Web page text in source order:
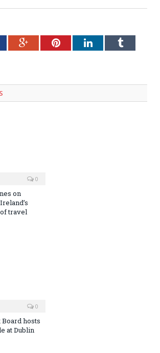
Google+PinterestLinkedInTumblr
0
on
travel
0
hosts
at Dublin